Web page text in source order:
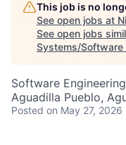
This job is no
See open jobs at
See open jobs
Systems/Software
Software Engineering
Aguadilla Pueblo,
Posted on May 27, 2026